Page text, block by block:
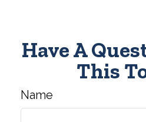
Have A
This
Name